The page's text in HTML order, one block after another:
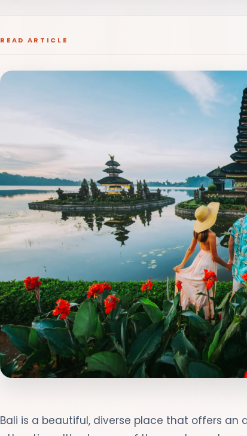
READ ARTICLE
Bali is a beautiful, diverse place that offers